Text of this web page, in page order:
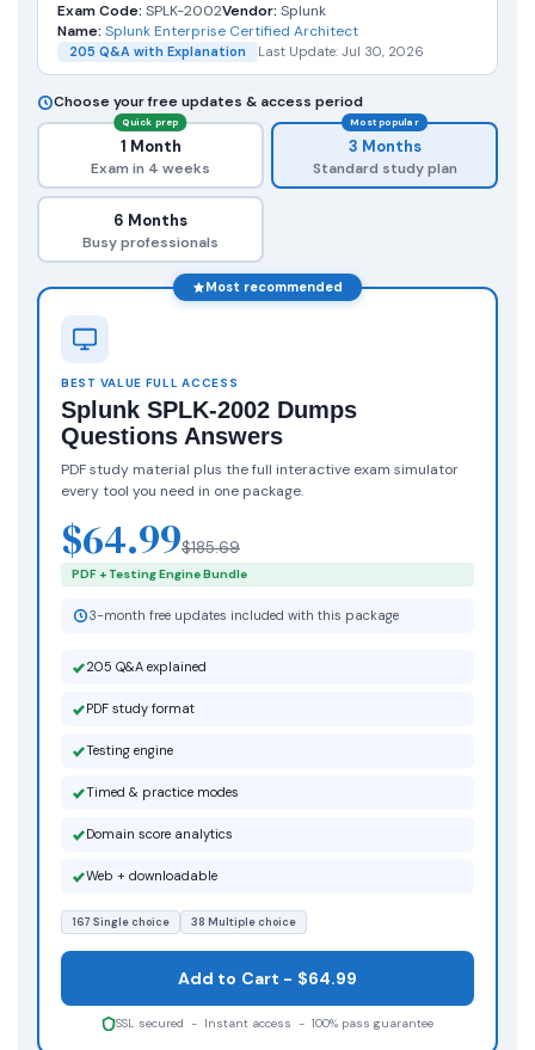
Exam Code: SPLK-2002Vendor: Splunk
Name: Splunk Enterprise Certified Architect
205 Q&A with Explanation Last Update: Jul 30, 2026
Choose your free updates & access period
Quick prep
1 Month
Exam in 4 weeks
Most popular
3 Months
Standard study plan
6 Months
Busy professionals
Most recommended
BEST VALUE FULL ACCESS
Splunk SPLK-2002 Dumps
Questions Answers
PDF study material plus the full interactive exam simulator
every tool you need in one package.
$64.99$185.69
PDF + Testing Engine Bundle
3-month free updates included with this package
205 Q&A explained
PDF study format
Testing engine
Timed & practice modes
Domain score analytics
Web + downloadable
167 Single choice 38 Multiple choice
Add to Cart - $64.99
SSL secured - Instant access - 100% pass guarantee